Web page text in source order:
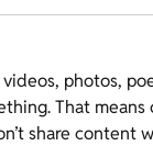
photos,
That
share content